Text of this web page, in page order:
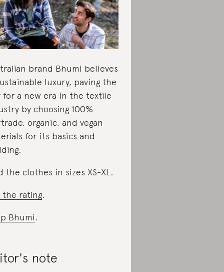
brand Bhumi believes
luxury, paving the
for a new era in the textile
by choosing 100%
organic, and vegan
for its basics and
the clothes in sizes XS-XL.
the rating.
Bhumi.
note